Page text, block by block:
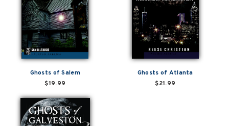
Ghosts of Salem
$19.99
Ghosts of Atlanta
$21.99